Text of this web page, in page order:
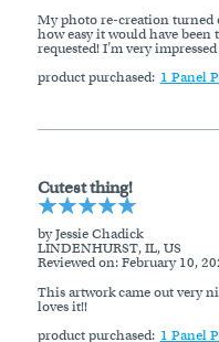
My photo re-creation turned
how easy it would have been
requested! I’m very
product purchased: 1 Panel
Cutest thing!
by Jessie Chadick
LINDENHURST, IL, US
Reviewed on: February 10,
This artwork came out very
loves it!!
product purchased: 1 Panel